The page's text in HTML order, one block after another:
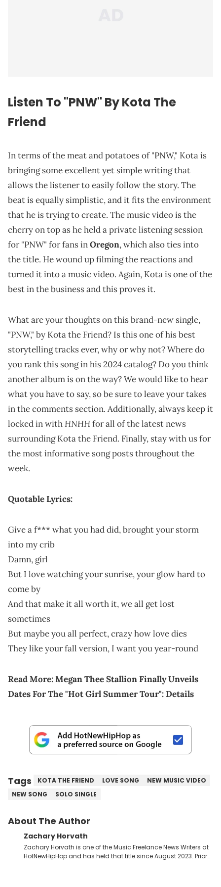
Listen To "PNW" By Kota The
Friend
In terms of the meat and potatoes of "PNW," Kota is
bringing some excellent yet simple writing that
allows the listener to easily follow the story. The
beat is equally simplistic, and it fits the environment
that he is trying to create. The music video is the
cherry on top as he held a private listening session
for "PNW" for fans inOregon, which also ties into
the title. He wound up filming the reactions and
turned it into a music video. Again, Kota is one of the
best in the business and this proves it.
What are your thoughts on this brand-new single,
"PNW," by Kota the Friend? Is this one of his best
storytelling tracks ever, why or why not? Where do
you rank this song in his 2024 catalog? Do you think
another album is on the way? We would like to hear
what you have to say, so be sure to leave your takes
in the comments section. Additionally, always keep it
locked in withHNHHfor all of the latest news
surrounding Kota the Friend. Finally, stay with us for
the most informative song posts throughout the
week.
Quotable Lyrics:
Give a f*** what you had did, brought your storm
into my crib
Damn, girl
But I love watching your sunrise, your glow hard to
come by
And that make it all worth it, we all get lost
sometimes
But maybe you all perfect, crazy how love dies
They like your fall version, I want you year-round
Read More:Megan Thee Stallion Finally Unveils
Dates For The "Hot Girl Summer Tour": Details
Tags KOTA THE FRIEND LOVE SONG
NEW MUSIC VIDEO
NEW SONG
SOLO SINGLE
About The Author
Zachary Horvath
Zachary Horvath is one of the Music Freelance News Writers at
HotNewHipHop and has held that title since August 2023. Prior